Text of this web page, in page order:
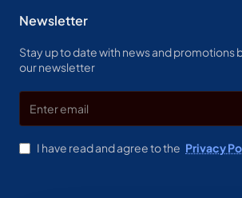
Newsletter
Stay up to date with news and promotions
our newsletter
Enter
email
I have read and agree to the Privacy